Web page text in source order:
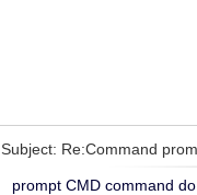
Subject: Re:Command
prompt CMD command